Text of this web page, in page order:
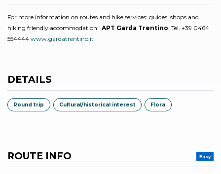
For more information on routes and hike services: guides, shops and
hiking friendly accommodation: APT Garda Trentino, Tel. +39 0464
554444 www.gardatrentino.it
DETAILS
Round trip Cultural/historical interest Flora
ROUTE INFO Easy